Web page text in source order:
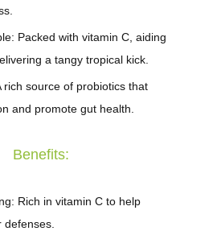
: Packed with vitamin C, aiding
a tangy tropical kick.
rich source of probiotics that
and promote gut health.
Benefits:
: Rich in vitamin C to help